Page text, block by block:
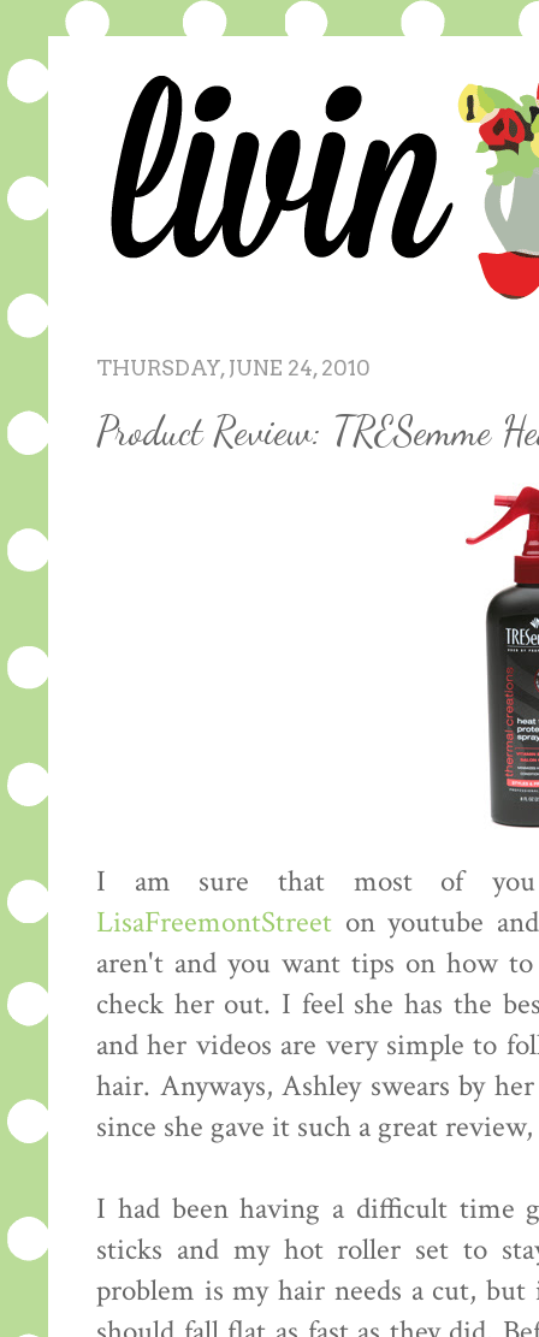
THURSDAY, JUNE 24, 2010
Product Review: TRESemme
I am sure that most of
LisaFreemontStreet on youtube
aren't and you want tips on how
check her out. I feel she has the
and her videos are very simple to
hair. Anyways, Ashley swears by
since she gave it such a great
I had been having a difficult time
sticks and my hot roller set to
problem is my hair needs a cut,